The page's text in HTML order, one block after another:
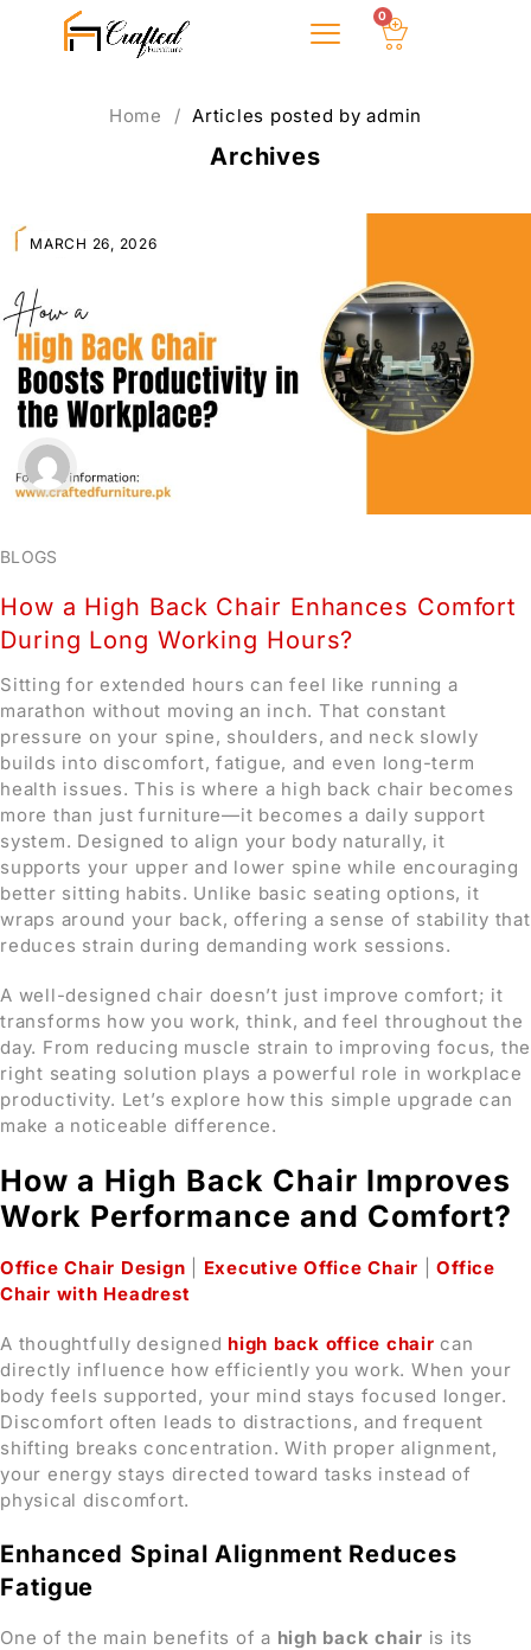
0
Archives
Home / Articles posted by admin
MARCH 26, 2026
BLOGS
How a High Back Chair Enhances Comfort
During Long Working Hours?
Sitting for extended hours can feel like running a
marathon without moving an inch. That constant
pressure on your spine, shoulders, and neck slowly
builds into discomfort, fatigue, and even long-term
health issues. This is where a high back chair becomes
more than just furniture—it becomes a daily support
system. Designed to align your body naturally, it
supports your upper and lower spine while encouraging
better sitting habits. Unlike basic seating options, it
wraps around your back, offering a sense of stability that
reduces strain during demanding work sessions.
A well-designed chair doesn’t just improve comfort; it
transforms how you work, think, and feel throughout the
day. From reducing muscle strain to improving focus, the
right seating solution plays a powerful role in workplace
productivity. Let’s explore how this simple upgrade can
make a noticeable difference.
How a High Back Chair Improves
Work Performance and Comfort?
Office Chair Design Executive Office Chair |Office
Chair with Headrest
A thoughtfully designed high back office chair can
directly influence how efficiently you work. When your
body feels supported, your mind stays focused longer.
Discomfort often leads to distractions, and frequent
shifting breaks concentration. With proper alignment,
your energy stays directed toward tasks instead of
physical discomfort.
Enhanced Spinal Alignment Reduces
Fatigue
One of the main benefits of a high back chair is its